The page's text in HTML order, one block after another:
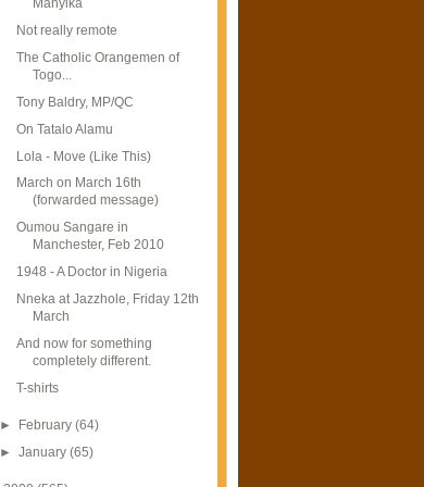
Not really remote
The Catholic Orangemen of
Togo...
Tony Baldry, MP/QC
On Tatalo Alamu
Lola - Move (Like This)
March on March 16th
(forwarded message)
Oumou Sangare in
Manchester, Feb 2010
1948 - A Doctor in Nigeria
Nneka at Jazzhole, Friday 12th
March
And now for something
completely different.
T-shirts
► February(64)
►January(65)